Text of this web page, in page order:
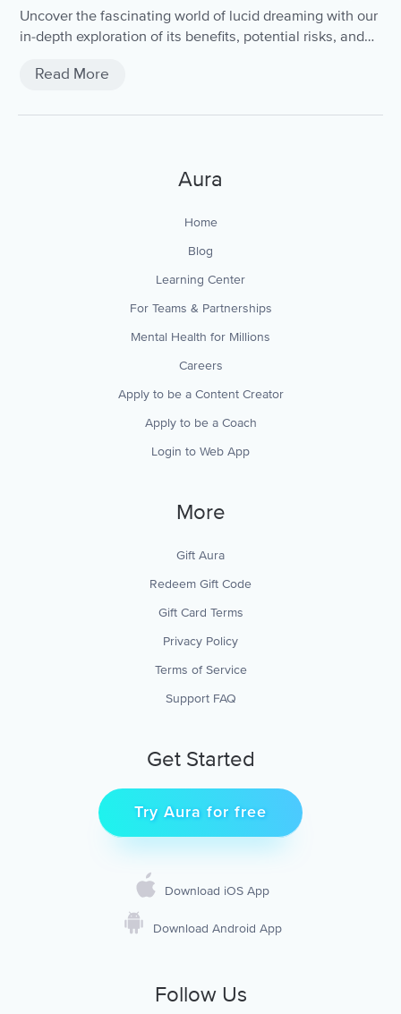
Uncover the fascinating world of lucid dreaming with our
in-depth exploration of its benefits, potential risks, and
Read More
Aura
Home
Blog
Learning Center
For Teams & Partnerships
Mental Health for Millions
Careers
Apply to be a Content Creator
Apply to be a Coach
Login to Web App
More
Gift Aura
Redeem Gift Code
Gift Card Terms
Privacy Policy
Terms of Service
Support FAQ
Get Started
Try Aura for free
Download iOS App
Download Android App
Follow Us